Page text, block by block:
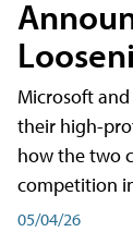
Microsoft
their high-
how the two
competition
05/04/26